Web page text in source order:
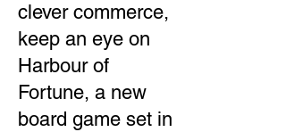
clever commerce,
keep an eye on
Harbour of
Fortune, a new
board game set in